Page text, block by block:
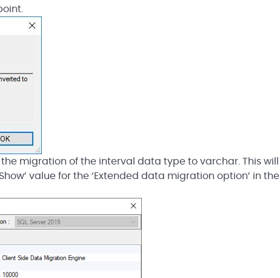
migration of the interval data type to varchar. This
value for the ‘Extended data migration option’ in the